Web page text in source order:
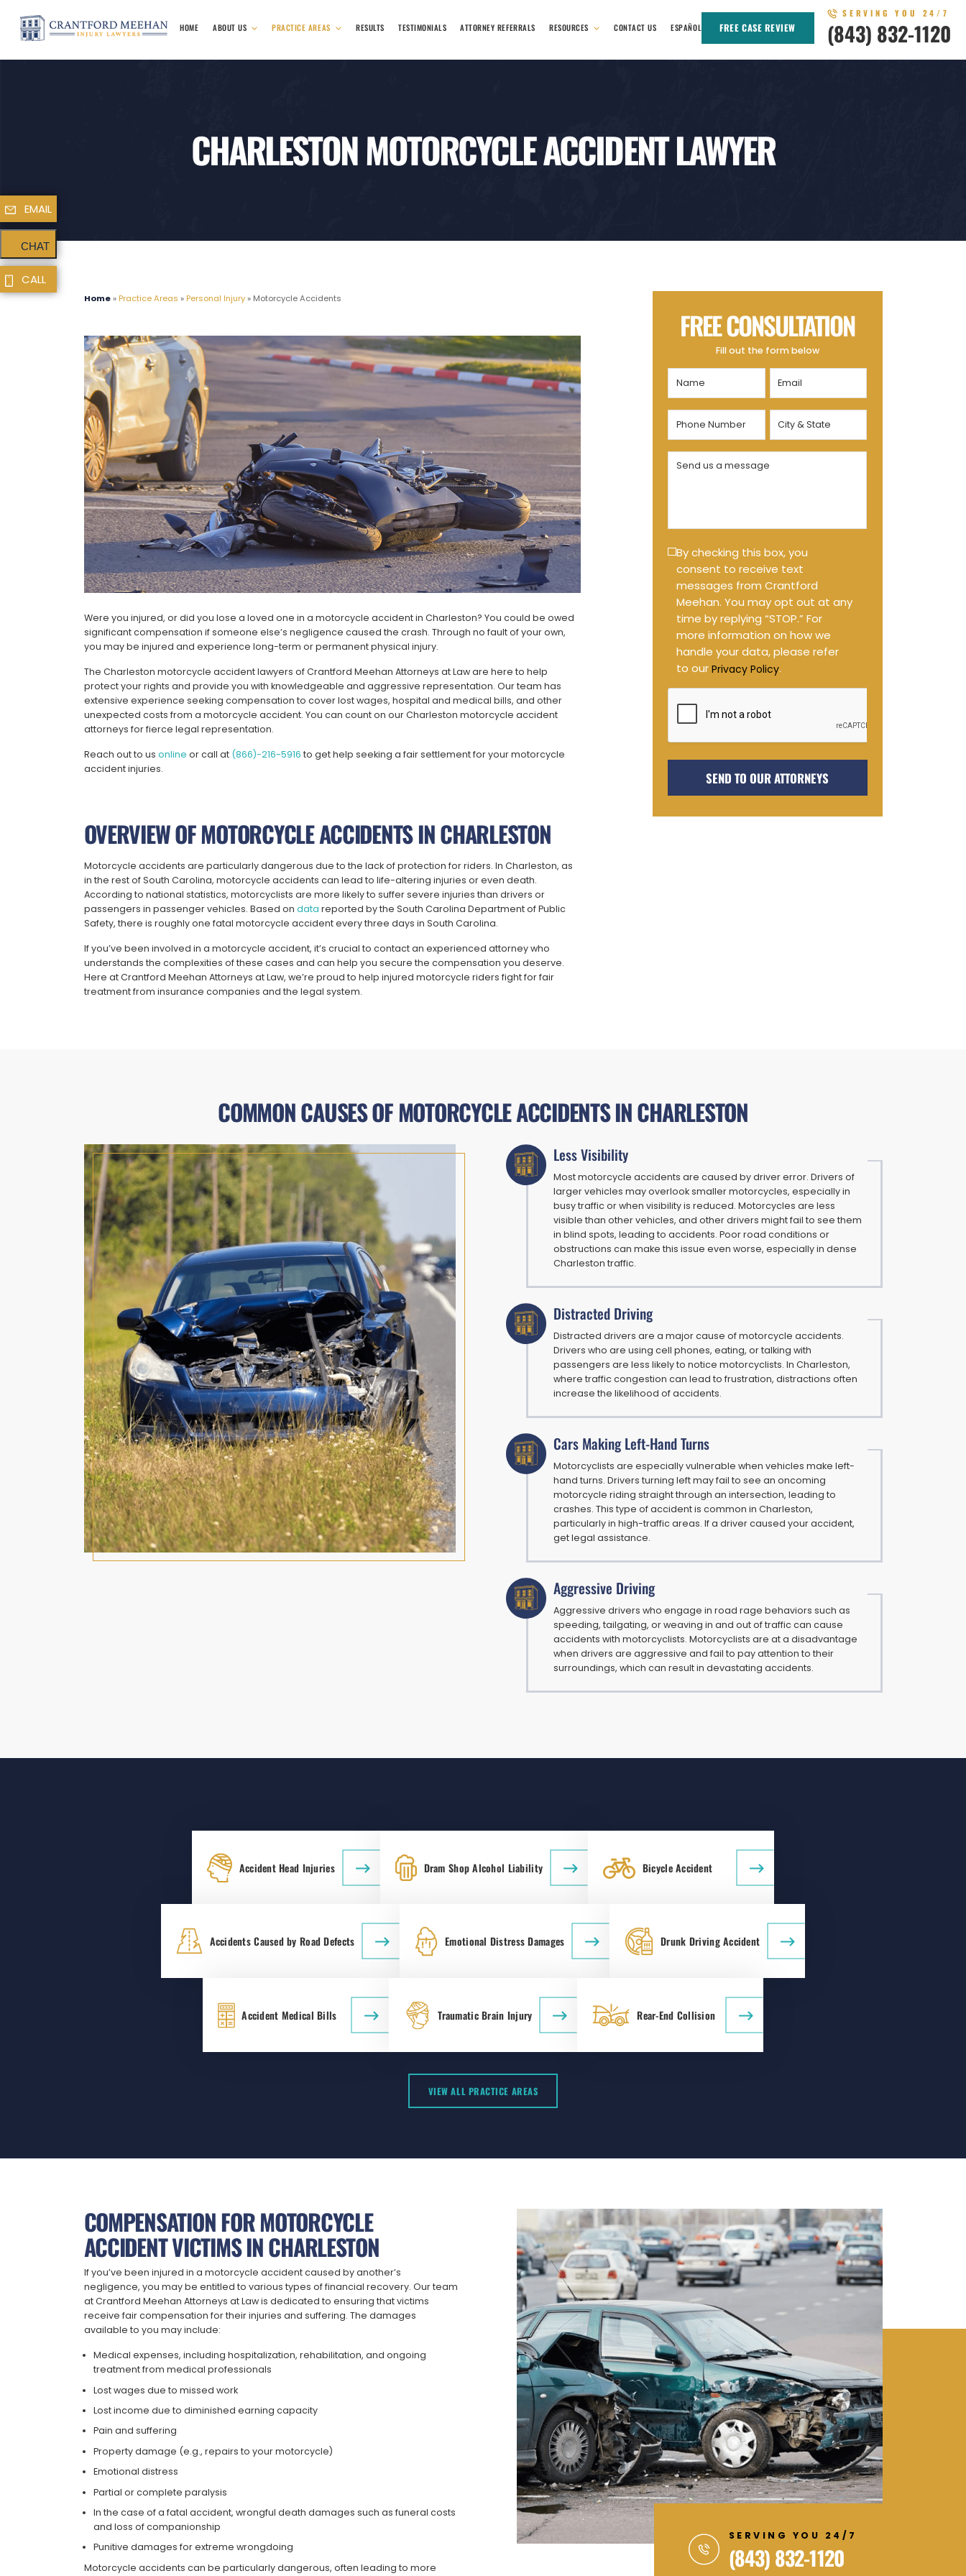
HOME ABOUT US PRACTICE AREAS RESULTS TESTIMONIALS ATTORNEY REFERRALS RESOURCES CONTACT US ESPAÑOL FREE CASE REVIEW
SERVING YOU 24/7
(843) 832-1120
CHARLESTON MOTORCYCLE ACCIDENT LAWYER
Home » Practice Areas » Personal Injury »Motorcycle Accidents
Were you injured, or did you lose a loved one in a motorcycle accident in Charleston? You could be owed
significant compensation if someone else’s negligence caused the crash. Through no fault of your own,
you may be injured and experience long-term or permanent physical injury.
The Charleston motorcycle accident lawyers of Crantford Meehan Attorneys at Law are here to help
protect your rights and provide you with knowledgeable and aggressive representation. Our team has
extensive experience seeking compensation to cover lost wages, hospital and medical bills, and other
unexpected costs from a motorcycle accident. You can count on our Charleston motorcycle accident
attorneys for fierce legal representation.
Reach out to us online or call at (866)-216-5916 to get help seeking a fair settlement for your motorcycle
accident injuries.
OVERVIEW OF MOTORCYCLE ACCIDENTS IN CHARLESTON
Motorcycle accidents are particularly dangerous due to the lack of protection for riders. In Charleston, as
in the rest of South Carolina, motorcycle accidents can lead to life-altering injuries or even death.
According to national statistics, motorcyclists are more likely to suffer severe injuries than drivers or
passengers in passenger vehicles. Based on data reported by the South Carolina Department of Public
Safety, there is roughly one fatal motorcycle accident every three days in South Carolina.
If you’ve been involved in a motorcycle accident, it’s crucial to contact an experienced attorney who
understands the complexities of these cases and can help you secure the compensation you deserve.
Here at Crantford Meehan Attorneys at Law, we’re proud to help injured motorcycle riders fight for fair
treatment from insurance companies and the legal system.
FREE CONSULTATION
Fill out the form below
Name
(Required)
Email
(Required)
Phone
Number
(Required)
City
&
State
Send
(Required)
Text
Message
Opt-
in
By checking this box, you
consent to receive text
messages from Crantford
Meehan. You may opt out at any
time by replying “STOP.” For
more information on how we
handle your data, please refer
to our Privacy Policy.
COMMON CAUSES OF MOTORCYCLE ACCIDENTS IN CHARLESTON
Less Visibility
Most motorcycle accidents are caused by driver error. Drivers of
larger vehicles may overlook smaller motorcycles, especially in
busy traffic or when visibility is reduced. Motorcycles are less
visible than other vehicles, and other drivers might fail to see them
in blind spots, leading to accidents. Poor road conditions or
obstructions can make this issue even worse, especially in dense
Charleston traffic.
Distracted Driving
Distracted drivers are a major cause of motorcycle accidents.
Drivers who are using cell phones, eating, or talking with
passengers are less likely to notice motorcyclists. In Charleston,
where traffic congestion can lead to frustration, distractions often
increase the likelihood of accidents.
Cars Making Left-Hand Turns
Motorcyclists are especially vulnerable when vehicles make left-
hand turns. Drivers turning left may fail to see an oncoming
motorcycle riding straight through an intersection, leading to
crashes. This type of accident is common in Charleston,
particularly in high-traffic areas. If a driver caused your accident,
get legal assistance.
Aggressive Driving
Aggressive drivers who engage in road rage behaviors such as
speeding, tailgating, or weaving in and out of traffic can cause
accidents with motorcyclists. Motorcyclists are at a disadvantage
when drivers are aggressive and fail to pay attention to their
surroundings, which can result in devastating accidents.
Accident Head Injuries Dram Shop Alcohol Liability Bicycle Accident
Accidents Caused by Road Defects Emotional Distress Damages Drunk Driving Accident
Accident Medical Bills Traumatic Brain Injury Rear-End Collision
VIEW ALL PRACTICE AREAS
COMPENSATION FOR MOTORCYCLE
ACCIDENT VICTIMS IN CHARLESTON
If you’ve been injured in a motorcycle accident caused by another’s
negligence, you may be entitled to various types of financial recovery. Our team
at Crantford Meehan Attorneys at Law is dedicated to ensuring that victims
receive fair compensation for their injuries and suffering. The damages
available to you may include:
Medical expenses, including hospitalization, rehabilitation, and ongoing
treatment from medical professionals
Lost wages due to missed work
Lost income due to diminished earning capacity
Pain and suffering
Property damage (e.g., repairs to your motorcycle)
Emotional distress
Partial or complete paralysis
In the case of a fatal accident, wrongful death damages such as funeral costs
and loss of companionship
Punitive damages for extreme wrongdoing
Motorcycle accidents can be particularly dangerous, often leading to more
SERVING YOU 24/7
(843) 832-1120
EMAIL
CHAT
CALL